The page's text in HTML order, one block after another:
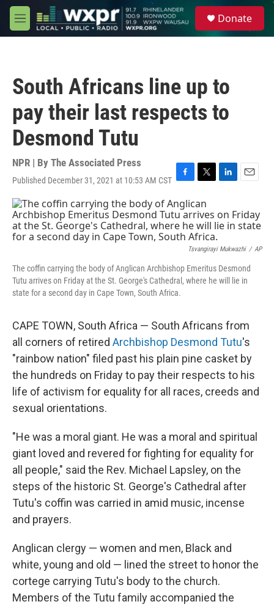
Skip to main content
M
e
Donate
South Africans line up to
pay their last respects to
Desmond Tutu
NPR | By The Associated Press
Published December 31, 2021 at 10:53 AM CST F
c
e
b
o
T
i
t
t
e
r
L
k
e
I
n
E
a
i
l
Tsvangirayi Mukwazhi / AP
The coffin carrying the body of Anglican Archbishop Emeritus Desmond
Tutu arrives on Friday at the St. George's Cathedral, where he will lie in
state for a second day in Cape Town, South Africa.
CAPE TOWN, South Africa — South Africans from
all corners of retired Archbishop Desmond Tutu's
"rainbow nation" filed past his plain pine casket by
the hundreds on Friday to pay their respects to his
life of activism for equality for all races, creeds and
sexual orientations.
"He was a moral giant. He was a moral and spiritual
giant loved and revered for fighting for equality for
all people," said the Rev. Michael Lapsley, on the
steps of the historic St. George's Cathedral after
Tutu's coffin was carried in amid music, incense
and prayers.
Anglican clergy — women and men, Black and
white, young and old — lined the street to honor the
cortege carrying Tutu's body to the church.
Members of the Tutu family accompanied the